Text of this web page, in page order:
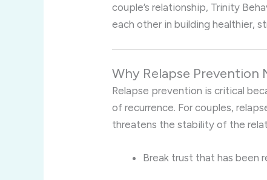
couple’s relationship, Trinity
each other in building healthier,
Why Relapse Prevention
Relapse prevention is critical
of recurrence. For couples,
threatens the stability of the
Break trust that has been